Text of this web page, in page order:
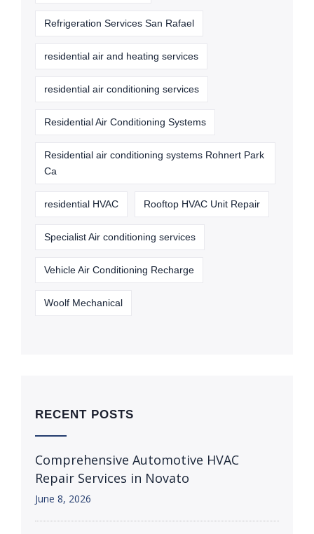
Refrigeration Services San Rafael
residential air and heating services
residential air conditioning services
Residential Air Conditioning Systems
Residential air conditioning systems Rohnert Park
Ca
residential HVAC Rooftop HVAC Unit Repair
Specialist Air conditioning services
Vehicle Air Conditioning Recharge
Woolf Mechanical
RECENT POSTS
Comprehensive Automotive HVAC
Repair Services in Novato
June 8, 2026